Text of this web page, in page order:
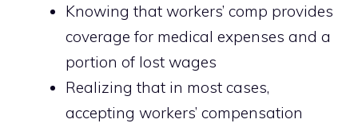
Knowing that workers’ comp provides
coverage for medical expenses and a
portion of lost wages
Realizing that in most cases,
accepting workers’ compensation